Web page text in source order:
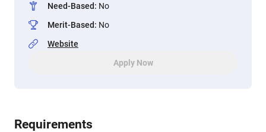
Need-Based: No
Merit-Based: No
Website
Apply Now
Requirements